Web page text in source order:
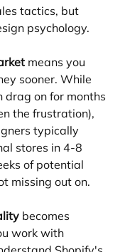
tactics, but
psychology.
means you
sooner. While
drag on for months
the frustration),
typically
stores in 4-8
of potential
missing out on.
becomes
work with